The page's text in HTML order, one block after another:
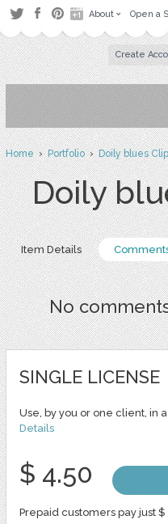
About Open a
Create
Home›Portfolio›Doily blues
Doily
Item Details
No
SINGLE LICENSE
Use, by you or one client, in
Details
$ 4.50
Prepaid customers pay just $